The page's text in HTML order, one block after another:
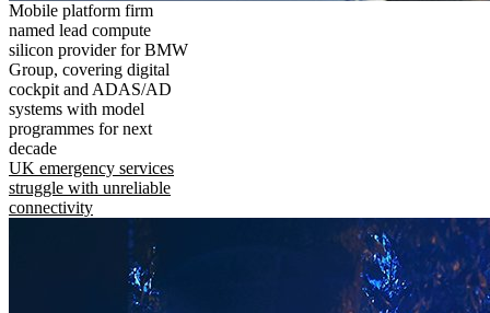
Mobile platform firm
named lead compute
silicon provider for BMW
Group, covering digital
cockpit and ADAS/AD
systems with model
programmes for next
decade
UK emergency services
struggle with unreliable
connectivity